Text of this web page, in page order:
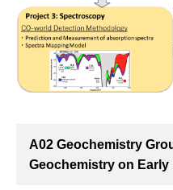
A02 Geochemistry
Geochemistry on Early